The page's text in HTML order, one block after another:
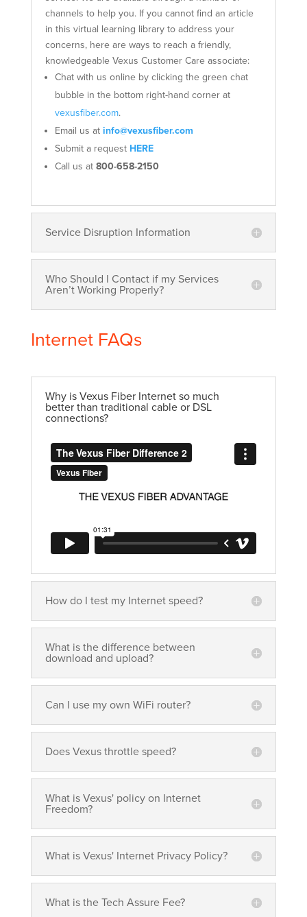
channels to help you. If you cannot find an article
in this virtual learning library to address your
concerns, here are ways to reach a friendly,
knowledgeable Vexus Customer Care associate:
Chat with us online by clicking the green chat
bubble in the bottom right-hand corner at
vexusfiber.com.
Email us at info@vexusfiber.com
Submit a request HERE
Call us at 800-658-2150
Service Disruption Information
Who Should I Contact if my Services
Aren’t Working Properly?
Internet FAQs
Why is Vexus Fiber Internet so much
better than traditional cable or DSL
connections?
How do I test my Internet speed?
What is the difference between
download and upload?
Can I use my own WiFi router?
Does Vexus throttle speed?
What is Vexus' policy on Internet
Freedom?
What is Vexus' Internet Privacy Policy?
What is the Tech Assure Fee?